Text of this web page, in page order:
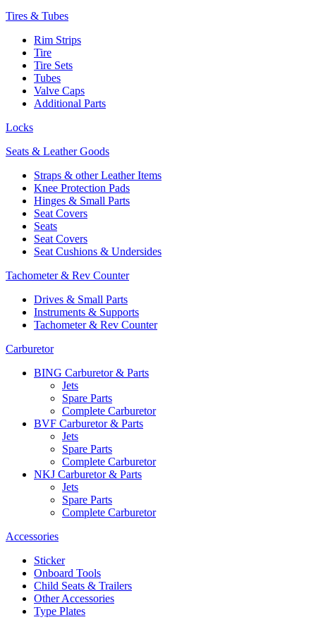
Tires & Tubes
Rim Strips
Tire
Tire Sets
Tubes
Valve Caps
Additional Parts
Locks
Seats & Leather Goods
Straps & other Leather Items
Knee Protection Pads
Hinges & Small Parts
Seat Covers
Seats
Seat Covers
Seat Cushions & Undersides
Tachometer & Rev Counter
Drives & Small Parts
Instruments & Supports
Tachometer & Rev Counter
Carburetor
BING Carburetor & Parts
Jets
Spare Parts
Complete Carburetor
BVF Carburetor & Parts
Jets
Spare Parts
Complete Carburetor
NKJ Carburetor & Parts
Jets
Spare Parts
Complete Carburetor
Accessories
Sticker
Onboard Tools
Child Seats & Trailers
Other Accessories
Type Plates